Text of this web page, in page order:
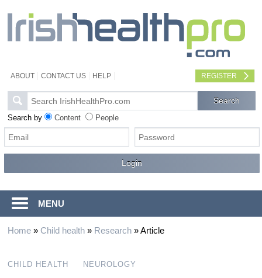
ABOUT CONTACT US HELP REGISTER
Search by Content People
MENU
Home» Child health» Research»Article
CHILD HEALTH NEUROLOGY